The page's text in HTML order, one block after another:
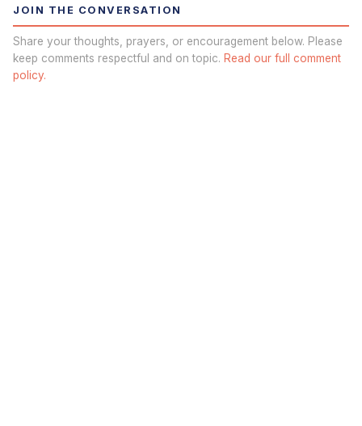
JOIN THE CONVERSATION
Share your thoughts, prayers, or encouragement below. Please
keep comments respectful and on topic. Read our full comment
policy.